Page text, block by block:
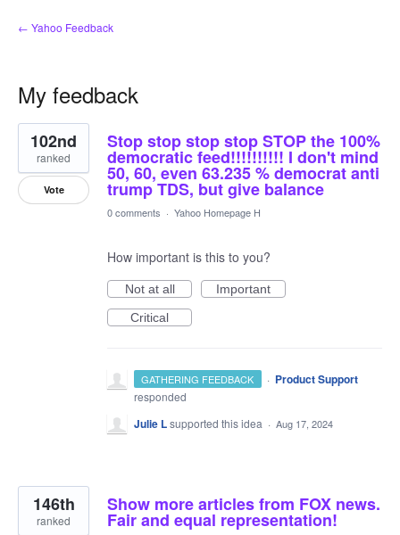
← Yahoo Feedback
My feedback
10
results
found
Stop stop stop stop STOP the 100%
democratic feed!!!!!!!!!! I don't mind
50, 60, even 63.235 % democrat anti
trump TDS, but give balance
102nd
ranked
Vote
0 comments · Yahoo Homepage H
How important is this to you?
Not at all
Important
Critical
GATHERING FEEDBACK · Product Support
responded
Julie Lsupported this idea · Aug 17, 2024
Show more articles from FOX news.
Fair and equal representation!
146th
ranked